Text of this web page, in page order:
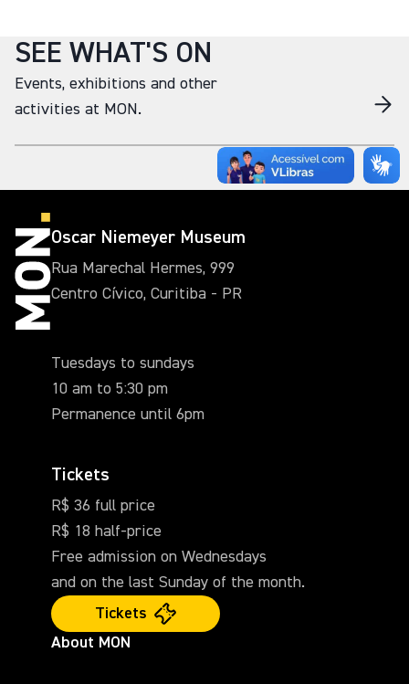
SEE WHAT'S ON
Events, exhibitions and other
activities at MON.
Oscar Niemeyer Museum
Rua Marechal Hermes, 999
Centro Cívico, Curitiba - PR
Tuesdays to sundays
10 am to 5:30 pm
Permanence until 6pm
Tickets
R$ 36 full price
R$ 18 half-price
Free admission on Wednesdays
and on the last Sunday of the month.
Tickets
About MON